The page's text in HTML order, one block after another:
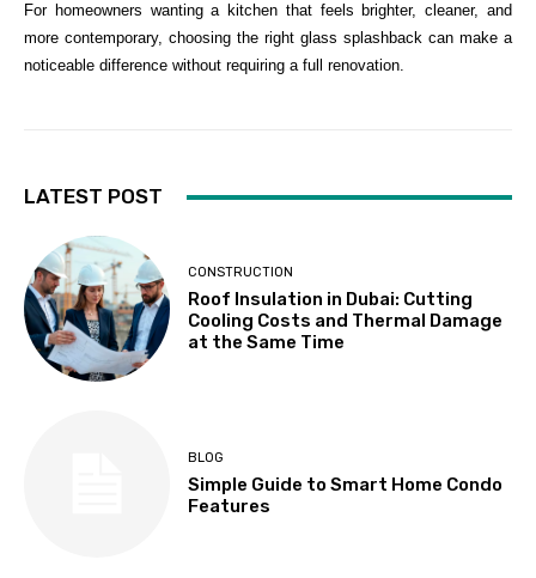
For homeowners wanting a kitchen that feels brighter, cleaner, and
more contemporary, choosing the right glass splashback can make a
noticeable difference without requiring a full renovation.
LATEST POST
CONSTRUCTION
Roof Insulation in Dubai: Cutting
Cooling Costs and Thermal Damage
at the Same Time
BLOG
Simple Guide to Smart Home Condo
Features